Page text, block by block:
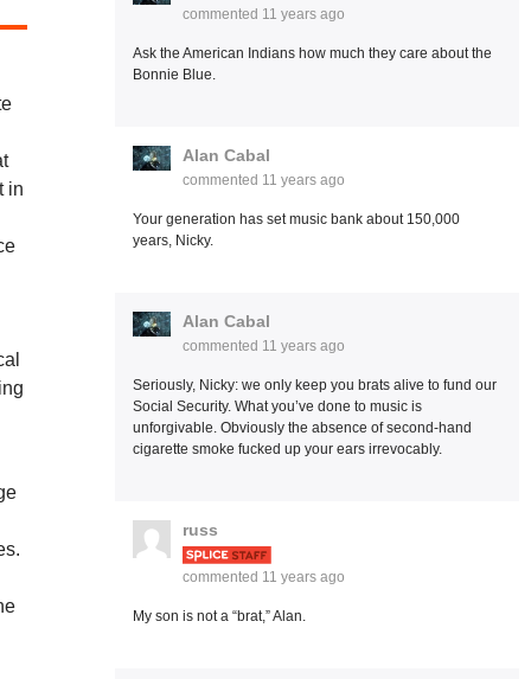
in
commented 11 years ago
Ask the American Indians how much they care about the
Bonnie Blue.
Alan Cabal
commented 11 years ago
Your generation has set music bank about 150,000
years, Nicky.
Alan Cabal
commented 11 years ago
Seriously, Nicky: we only keep you brats alive to fund our
Social Security. What you’ve done to music is
unforgivable. Obviously the absence of second-hand
cigarette smoke fucked up your ears irrevocably.
russ
commented 11 years ago
My son is not a “brat,” Alan.